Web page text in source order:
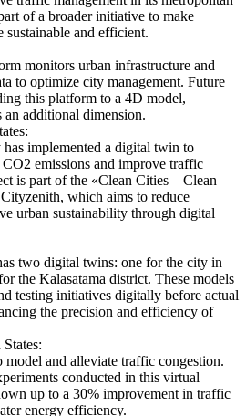
of a broader initiative to make
sustainable and efficient.
monitors urban infrastructure and
to optimize city management. Future
this platform to a 4D model,
an additional dimension.
has implemented a digital twin to
emissions and improve traffic
is part of the «Clean Cities – Clean
which aims to reduce
urban sustainability through digital
two digital twins: one for the city in
the Kalasatama district. These models
testing initiatives digitally before actual
the precision and efficiency of
and alleviate traffic congestion.
conducted in this virtual
up to a 30% improvement in traffic
energy efficiency.